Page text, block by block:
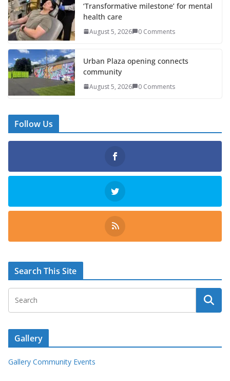
‘Transformative milestone’ for mental
health care
August 5, 2026 0 Comments
Urban Plaza opening connects
community
August 5, 2026 0 Comments
Follow Us
Search This Site
Gallery
Gallery Community Events